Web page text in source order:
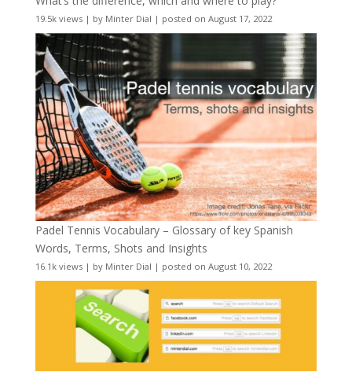
19.5k views| by Minter Dial | posted on August 17, 2022
Padel Tennis Vocabulary – Glossary of key Spanish
Words, Terms, Shots and Insights
16.1k views| by Minter Dial | posted on August 10, 2022